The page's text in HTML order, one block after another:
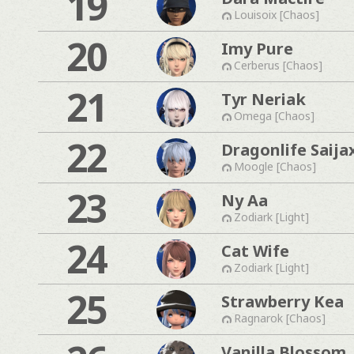
Louisoix [Chaos]
20 Imy Pure
Cerberus [Chaos]
21 Tyr Neriak
Omega [Chaos]
22 Dragonlife
Moogle [Chaos]
23 Ny Aa
Zodiark [Light]
24 Cat Wife
Zodiark [Light]
25 Strawberry Kea
Ragnarok [Chaos]